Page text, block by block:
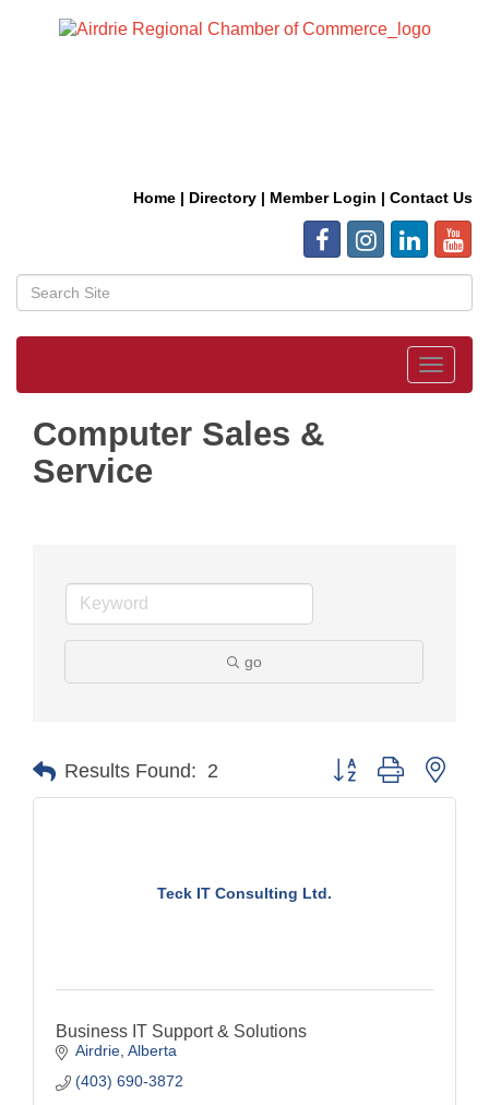
Home | Directory | Member Login | Contact Us
Toggle
Computer Sales &
Service
go
Results Found: 2 Button group with
Teck IT Consulting Ltd.
Business IT Support & Solutions
Airdrie Alberta
(403) 690-3872